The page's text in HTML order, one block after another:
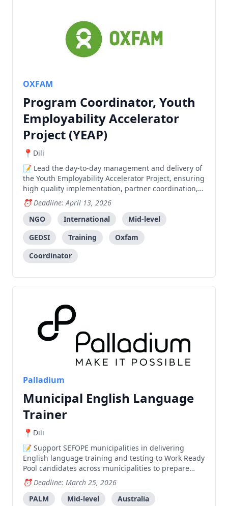
OXFAM
Program Coordinator, Youth
Employability Accelerator
Project (YEAP)
Dili
Lead the day-to-day management and delivery of
the Youth Employability Accelerator Project, ensuring
high quality implementation, partner coordination,
youth engagement, and monitoring across multiple
municipalities.
Deadline: April 13, 2026
NGO
International
Mid-level
GEDSI
Training
Oxfam
Coordinator
Palladium
Municipal English Language
Trainer
Dili
Support SEFOPE municipalities in delivering
English language training and testing to Work Ready
Pool candidates across municipalities to prepare
them for employment under the PALM scheme in
Australia.
Deadline: March 25, 2026
PALM
Mid-level
Australia